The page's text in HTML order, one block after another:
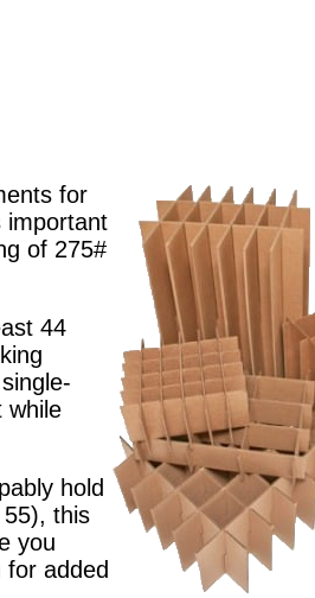
for
important
of 275#
44
while
hold
this
you
for added